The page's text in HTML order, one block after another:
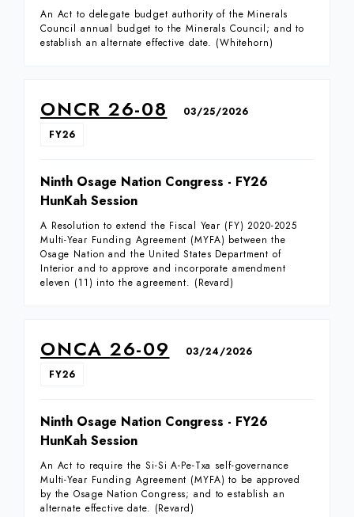
An Act to delegate budget authority of the Minerals
Council annual budget to the Minerals Council; and to
establish an alternate effective date. (Whitehorn)
ONCR 26-08
03/25/2026
FY26
Ninth Osage Nation Congress - FY26
HunKah Session
A Resolution to extend the Fiscal Year (FY) 2020-2025
Multi-Year Funding Agreement (MYFA) between the
Osage Nation and the United States Department of
Interior and to approve and incorporate amendment
eleven (11) into the agreement. (Revard)
ONCA 26-09
03/24/2026
FY26
Ninth Osage Nation Congress - FY26
HunKah Session
An Act to require the Si-Si A-Pe-Txa self-governance
Multi-Year Funding Agreement (MYFA) to be approved
by the Osage Nation Congress; and to establish an
alternate effective date. (Revard)